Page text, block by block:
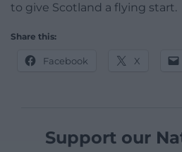
to give Scotland a flying start.
Share this:
Facebook X
Support our